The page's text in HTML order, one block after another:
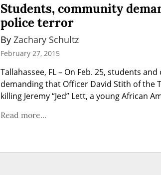
Students, community
police terror
By Zachary Schultz
February 27, 2015
Tallahassee, FL – On Feb. 25, students
demanding that Officer David Stith of the
killing Jeremy “Jed” Lett, a young African
Read more...